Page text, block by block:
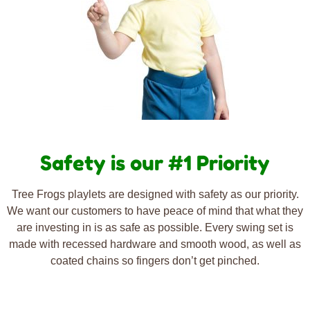
Safety is our #1 Priority
Tree Frogs playlets are designed with safety as our priority.
We want our customers to have peace of mind that what they
are investing in is as safe as possible. Every swing set is
made with recessed hardware and smooth wood, as well as
coated chains so fingers don’t get pinched.